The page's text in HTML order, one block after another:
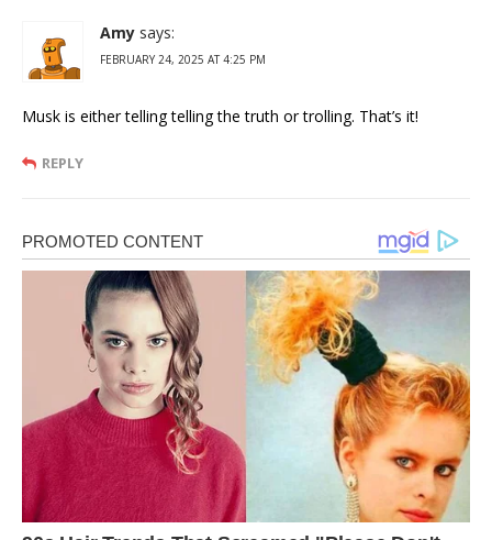
Amy says:
FEBRUARY 24, 2025 AT 4:25 PM
Musk is either telling telling the truth or trolling. That’s it!
REPLY